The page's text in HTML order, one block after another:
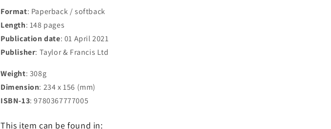
the
Kashmir
Valley
the
Kashmir
Valley
Format: Paperback / softback
Length: 148 pages
Publication date: 01 April 2021
Publisher: Taylor & Francis Ltd
Weight: 308g
Dimension: 234 x 156 (mm)
ISBN-13: 9780367777005
This item can be found in: